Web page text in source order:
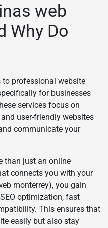
web
Why Do
to professional website
for businesses
services focus on
user-friendly websites
communicate your
than just an online
connects you with your
monterrey), you gain
optimization, fast
This ensures that
easily but also stay